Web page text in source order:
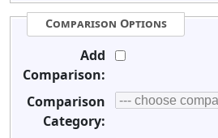
Comparison Options
Add
Comparison:
Comparison
Category: